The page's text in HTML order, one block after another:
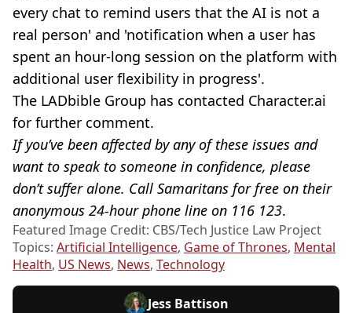
every chat to remind users that the AI is not a
real person' and 'notification when a user has
spent an hour-long session on the platform with
additional user flexibility in progress'.
The LADbible Group has contacted Character.ai
for further comment.
If you’ve been affected by any of these issues and
want to speak to someone in confidence, please
don’t suffer alone. Call Samaritans for free on their
anonymous 24-hour phone line on 116 123.
Featured Image Credit: CBS/Tech Justice Law Project
Topics: Artificial Intelligence, Game of Thrones, Mental
Health, US News, News, Technology
Jess Battison